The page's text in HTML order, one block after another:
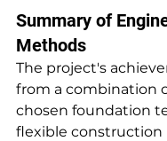
Summary of
Methods
The project's
from a combination
chosen foundation
flexible construction